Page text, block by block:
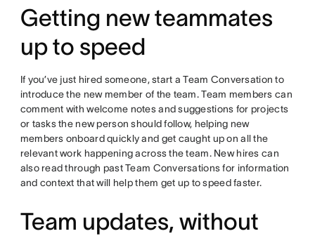
Getting new teammates
up to speed
If you’ve just hired someone, start a Team Conversation to
introduce the new member of the team. Team members can
comment with welcome notes and suggestions for projects
or tasks the new person should follow, helping new
members onboard quickly and get caught up on all the
relevant work happening across the team. New hires can
also read through past Team Conversations for information
and context that will help them get up to speed faster.
Team updates, without